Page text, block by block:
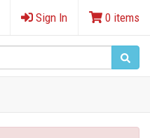
Sign In 0 items